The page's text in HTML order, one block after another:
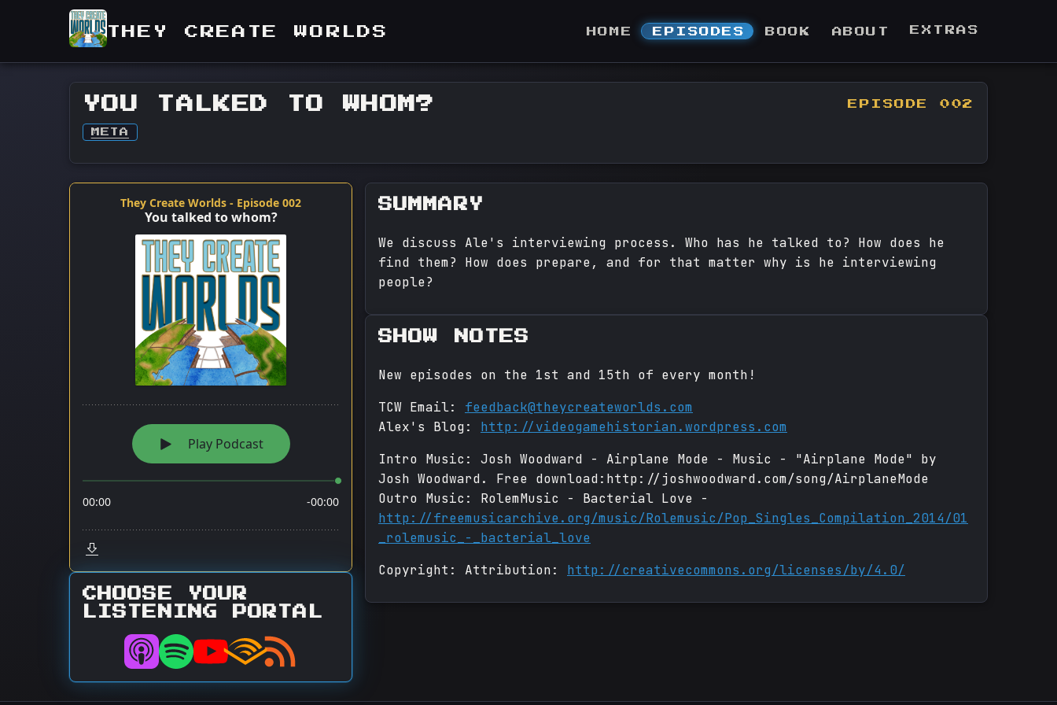
THEY CREATE WORLDS HOME EPISODES BOOK ABOUT EXTRAS
YOU TALKED TO WHOM? EPISODE 002
META
CHOOSE YOUR
LISTENING PORTAL
SUMMARY
We discuss Ale's interviewing process. Who has he talked to? How does he
find them? How does prepare, and for that matter why is he interviewing
people?
SHOW NOTES
New episodes on the 1st and 15th of every month!
TCW Email: feedback@theycreateworlds.com
Alex's Blog: http://videogamehistorian.wordpress.com
Intro Music: Josh Woodward - Airplane Mode - Music - "Airplane Mode" by
Josh Woodward. Free download:http://joshwoodward.com/song/AirplaneMode
Outro Music: RolemMusic - Bacterial Love -
http://freemusicarchive.org/music/Rolemusic/Pop_Singles_Compilation_2014/01
_rolemusic_-_bacterial_love
Copyright: Attribution: http://creativecommons.org/licenses/by/4.0/